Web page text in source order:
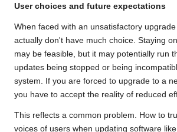
User choices and future expectations
When faced with an unsatisfactory
actually don't have much choice. Staying
may be feasible, but it may potentially run
updates being stopped or being
system. If you are forced to upgrade to a
you have to accept the reality of reduced
This reflects a common problem. How to
voices of users when updating software